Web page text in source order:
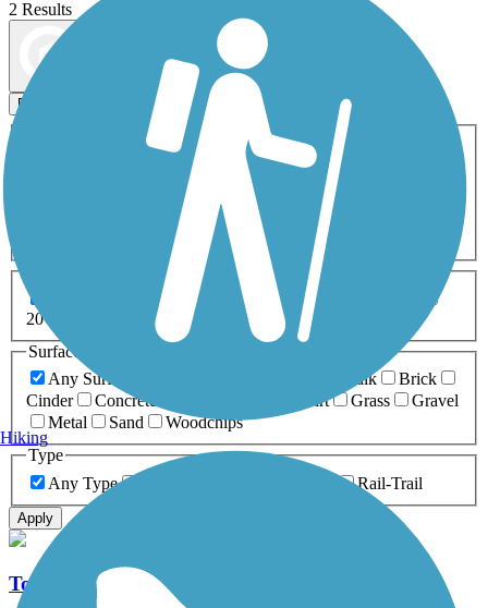
2 Results
Filters
ATV Bike Birding
Fishing Geocaching
Inline Skating
Mountain Biking
Snowmobiling Walking
Wheelchair
0-5 Miles 5-10 Miles
20+ Miles
Surfaces
Any Surface
Boardwalk
Brick
Cinder
Concrete Dirt Grass
Gravel
Metal
Sand
Woodchips
Type
Any Type
Rail-Trail
Apply
Tobacco Heritage Trail
Hiking